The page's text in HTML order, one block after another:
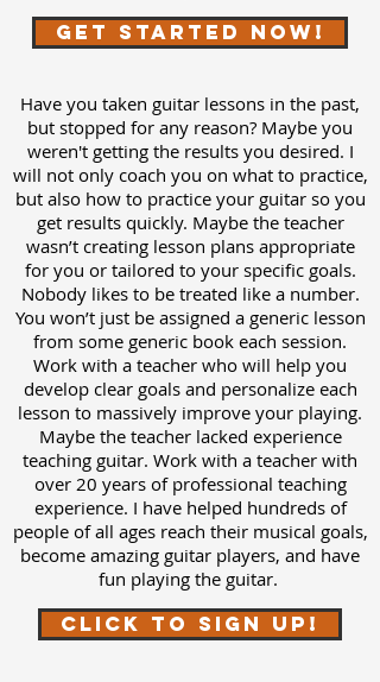
Get Started Now!
Have you taken guitar lessons in the past,
but stopped for any reason? Maybe you
weren't getting the results you desired. I
will not only coach you on what to practice,
but also how to practice your guitar so you
get results quickly. Maybe the teacher
wasn’t creating lesson plans appropriate
for you or tailored to your specific goals.
Nobody likes to be treated like a number.
You won’t just be assigned a generic lesson
from some generic book each session.
Work with a teacher who will help you
develop clear goals and personalize each
lesson to massively improve your playing.
Maybe the teacher lacked experience
teaching guitar. Work with a teacher with
over 20 years of professional teaching
experience. I have helped hundreds of
people of all ages reach their musical goals,
become amazing guitar players, and have
fun playing the guitar.
Click to Sign Up!